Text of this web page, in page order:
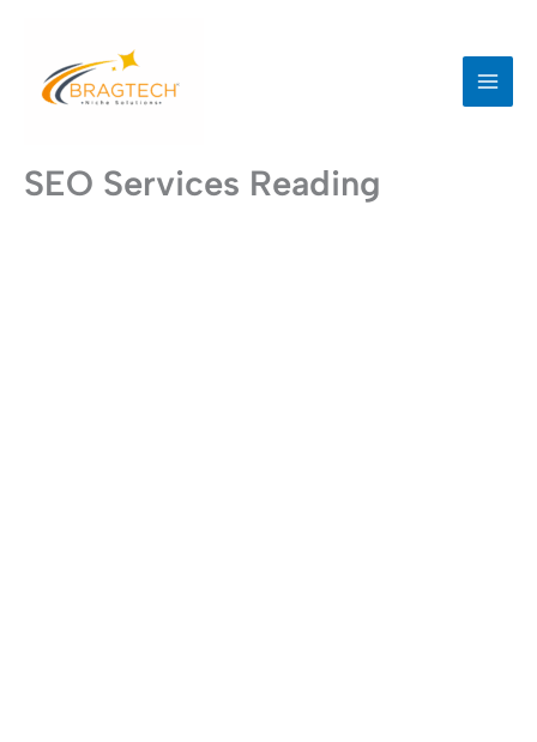
content
SEO Services Reading